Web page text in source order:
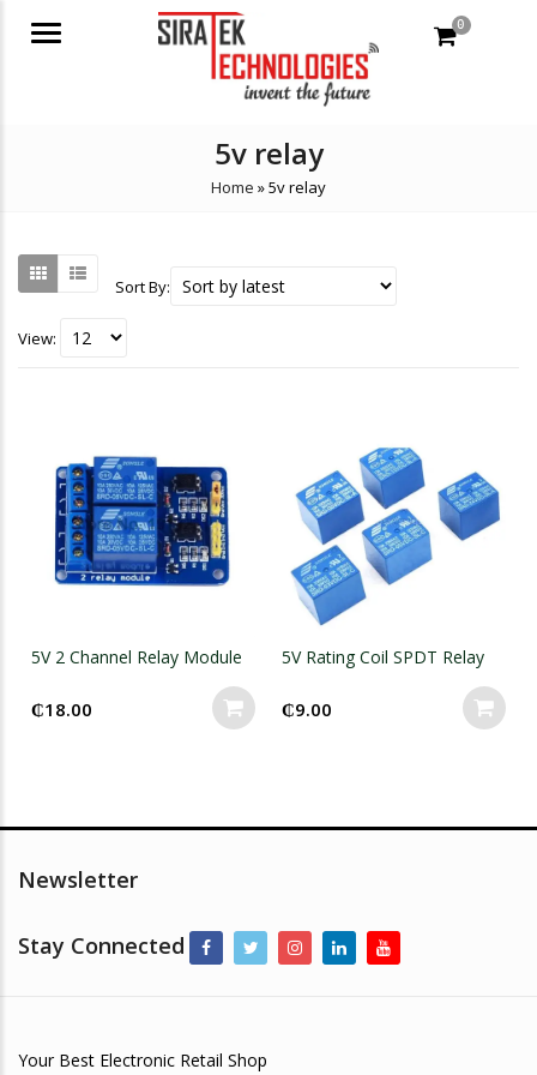
Menu 0
5v relay
Home »5v relay
Sort By:
View:
5V 2 Channel Relay Module
₵18.00
5V Rating Coil SPDT Relay
₵9.00
Newsletter
Stay Connected
Your Best Electronic Retail Shop